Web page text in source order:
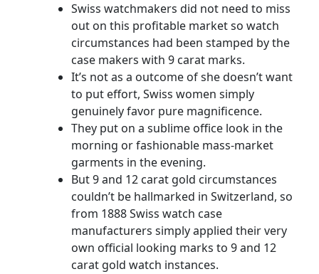
Swiss watchmakers did not need to miss
out on this profitable market so watch
circumstances had been stamped by the
case makers with 9 carat marks.
It’s not as a outcome of she doesn’t want
to put effort, Swiss women simply
genuinely favor pure magnificence.
They put on a sublime office look in the
morning or fashionable mass-market
garments in the evening.
But 9 and 12 carat gold circumstances
couldn’t be hallmarked in Switzerland, so
from 1888 Swiss watch case
manufacturers simply applied their very
own official looking marks to 9 and 12
carat gold watch instances.